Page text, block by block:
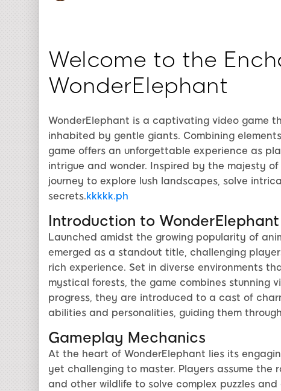
Welcome to the
WonderElephant
WonderElephant is a captivating video game
inhabited by gentle giants. Combining
game offers an unforgettable experience as
intrigue and wonder. Inspired by the majesty
journey to explore lush landscapes, solve
secrets.kkkkk.ph
Introduction to WonderElephant
Launched amidst the growing popularity of
emerged as a standout title, challenging
rich experience. Set in diverse environments
mystical forests, the game combines stunning
progress, they are introduced to a cast of
abilities and personalities, guiding them
Gameplay Mechanics
At the heart of WonderElephant lies its
yet challenging to master. Players assume
and other wildlife to solve complex puzzles